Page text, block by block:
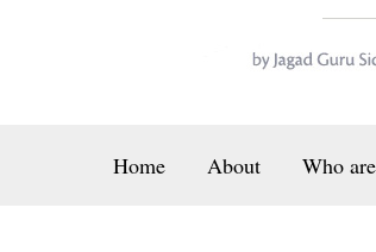
Home About Who